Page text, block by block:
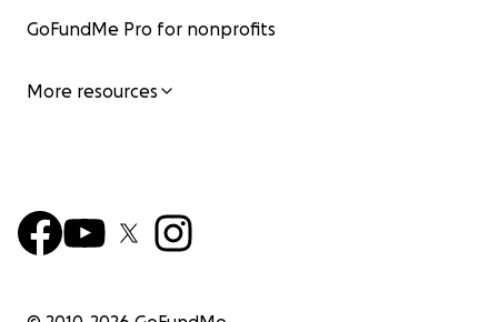
GoFundMe Pro for nonprofits
More resources